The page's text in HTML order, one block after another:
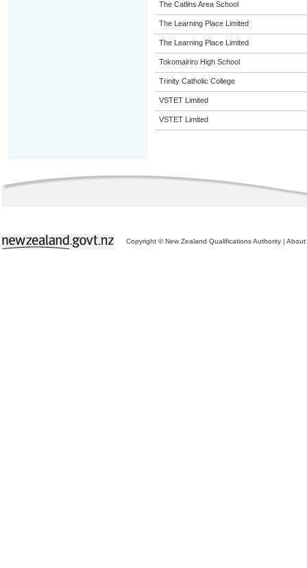
The Catlins Area School
The Learning Place Limited
The Learning Place Limited
Tokomairiro High School
Trinity Catholic College
VSTET Limited
VSTET Limited
Copyright © New Zealand Qualifications Authority | About